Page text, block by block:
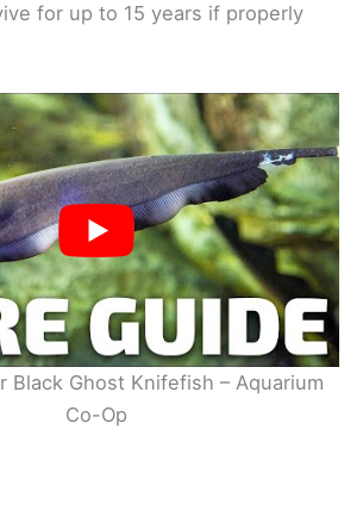
for up to 15 years if properly
Black Ghost Knifefish – Aquarium
Co-Op